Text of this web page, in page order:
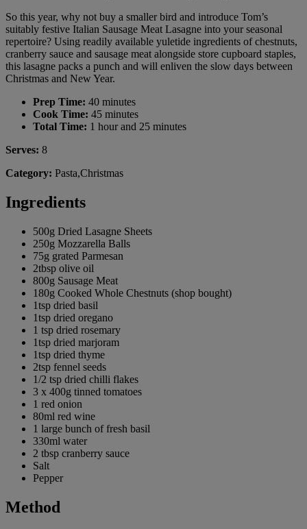
So this year, why not buy a smaller bird and introduce Tom’s
suitably festive Italian Sausage Meat Lasagne into your seasonal
repertoire? Using readily available yuletide ingredients of chestnuts,
cranberry sauce and sausage meat alongside store cupboard staples,
this lasagne packs a punch and will enliven the slow days between
Christmas and New Year.
Prep Time: 40 minutes
Cook Time: 45 minutes
Total Time: 1 hour and 25 minutes
Serves: 8
Category: Pasta,Christmas
Ingredients
500g Dried Lasagne Sheets
250g Mozzarella Balls
75g grated Parmesan
2tbsp olive oil
800g Sausage Meat
180g Cooked Whole Chestnuts (shop bought)
1tsp dried basil
1tsp dried oregano
1 tsp dried rosemary
1tsp dried marjoram
1tsp dried thyme
2tsp fennel seeds
1/2 tsp dried chilli flakes
3 x 400g tinned tomatoes
1 red onion
80ml red wine
1 large bunch of fresh basil
330ml water
2 tbsp cranberry sauce
Salt
Pepper
Method